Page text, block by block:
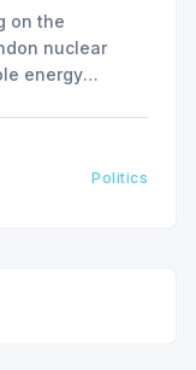
on the
nuclear
energy
Politics